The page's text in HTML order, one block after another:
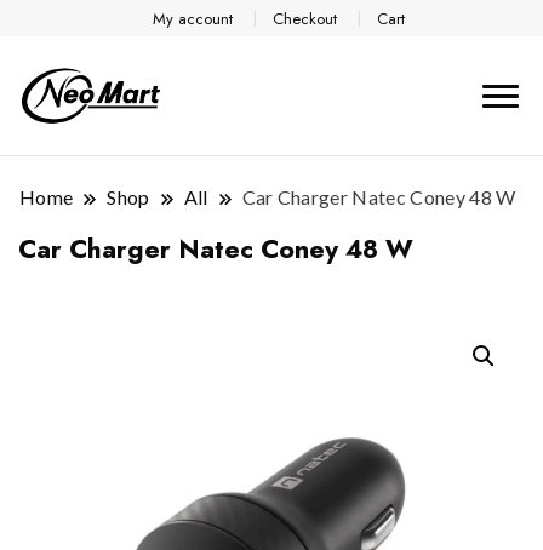
My account Checkout Cart
Home Shop All Car Charger Natec Coney 48 W
Car Charger Natec Coney 48 W